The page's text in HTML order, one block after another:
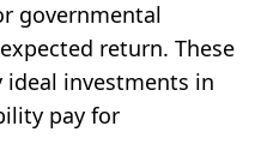
governmental
return. These
ideal investments in
pay for